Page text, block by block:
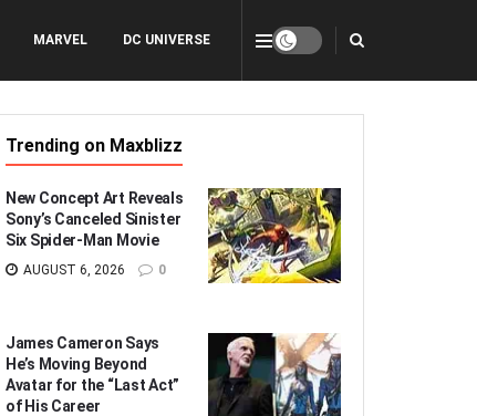
MARVEL DC UNIVERSE
Trending on Maxblizz
New Concept Art Reveals
Sony’s Canceled Sinister
Six Spider-Man Movie
AUGUST 6, 2026 0
James Cameron Says
He’s Moving Beyond
Avatar for the “Last Act”
of His Career